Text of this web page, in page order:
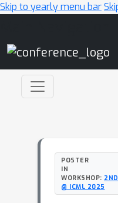
Skip to yearly menu bar
POSTER
IN
WORKSHOP:
@ ICML 2025